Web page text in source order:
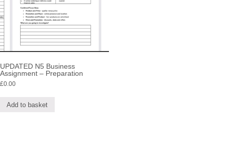
UPDATED N5 Business
Assignment – Preparation
£0.00
Add to basket